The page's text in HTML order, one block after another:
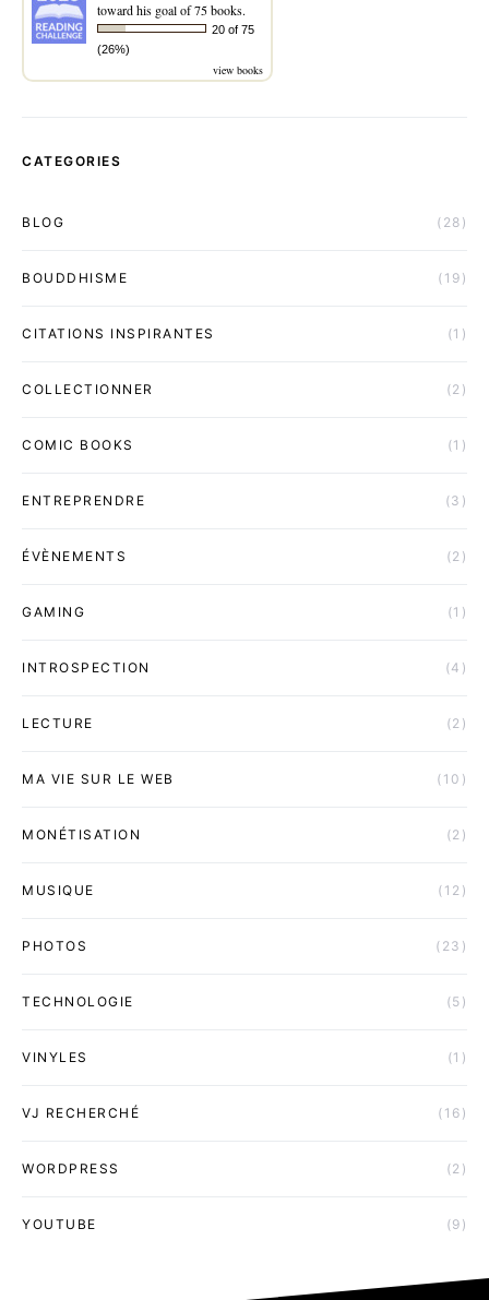
toward his goal of 75 books.
20 of 75
(26%)
view books
CATEGORIES
BLOG (28)
BOUDDHISME (19)
CITATIONS INSPIRANTES (1)
COLLECTIONNER (2)
COMIC BOOKS (1)
ENTREPRENDRE (3)
ÉVÈNEMENTS (2)
GAMING (1)
INTROSPECTION (4)
LECTURE (2)
MA VIE SUR LE WEB (10)
MONÉTISATION (2)
MUSIQUE (12)
PHOTOS (23)
TECHNOLOGIE (5)
VINYLES (1)
VJ RECHERCHÉ (16)
WORDPRESS (2)
YOUTUBE (9)